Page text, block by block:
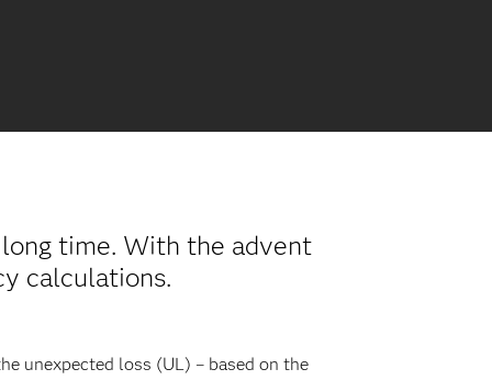
time. With the advent
calculations.
unexpected loss (UL) – based on the